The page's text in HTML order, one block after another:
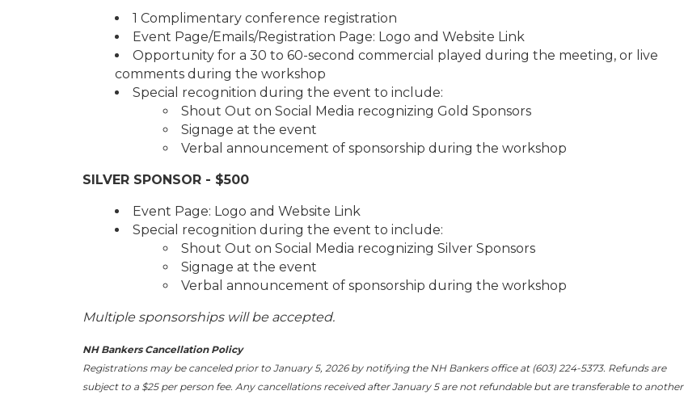
1 Complimentary conference registration
Event Page/Emails/Registration Page: Logo and Website Link
Opportunity for a 30 to 60-second commercial played during the meeting, or live
comments during the workshop
Special recognition during the event to include:
Shout Out on Social Media recognizing Gold Sponsors
Signage at the event
Verbal announcement of sponsorship during the workshop
SILVER SPONSOR - $500
Event Page: Logo and Website Link
Special recognition during the event to include:
Shout Out on Social Media recognizing Silver Sponsors
Signage at the event
Verbal announcement of sponsorship during the workshop
Multiple sponsorships will be accepted.
NH Bankers Cancellation Policy
Registrations may be canceled prior to January 5, 2026 by notifying the NH Bankers office at (603) 224-5373. Refunds are
subject to a $25 per person fee. Any cancellations received after January 5 are not refundable but are transferable to another